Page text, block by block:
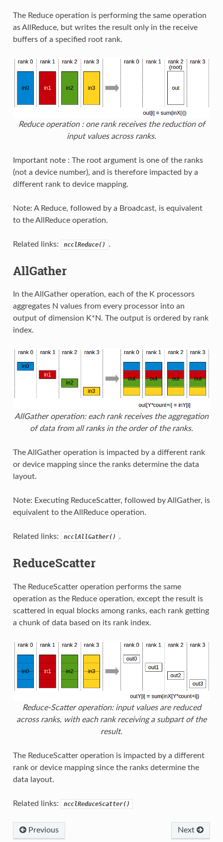
The Reduce operation is performing the same operation
as AllReduce, but writes the result only in the receive
buffers of a specified root rank.
Reduce operation : one rank receives the reduction of
input values across ranks.
Important note : The root argument is one of the ranks
(not a device number), and is therefore impacted by a
different rank to device mapping.
Note: A Reduce, followed by a Broadcast, is equivalent
to the AllReduce operation.
Related links: ncclReduce() .
AllGather
In the AllGather operation, each of the K processors
aggregates N values from every processor into an
output of dimension K*N. The output is ordered by rank
index.
AllGather operation: each rank receives the aggregation
of data from all ranks in the order of the ranks.
The AllGather operation is impacted by a different rank
or device mapping since the ranks determine the data
layout.
Note: Executing ReduceScatter, followed by AllGather, is
equivalent to the AllReduce operation.
Related links: ncclAllGather() .
ReduceScatter
The ReduceScatter operation performs the same
operation as the Reduce operation, except the result is
scattered in equal blocks among ranks, each rank getting
a chunk of data based on its rank index.
Reduce-Scatter operation: input values are reduced
across ranks, with each rank receiving a subpart of the
result.
The ReduceScatter operation is impacted by a different
rank or device mapping since the ranks determine the
data layout.
Related links: ncclReduceScatter()
Next
Previous